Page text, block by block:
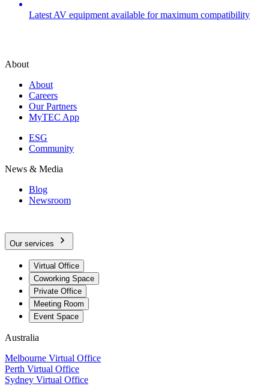
Latest AV equipment available for maximum compatibility
About
About
Careers
Our Partners
MyTEC App
ESG
Community
News & Media
Blog
Newsroom
Our services
Virtual Office
Coworking Space
Private Office
Meeting Room
Event Space
Australia
Melbourne Virtual Office
Perth Virtual Office
Sydney Virtual Office